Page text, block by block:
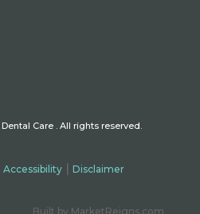
Dental Care . All rights reserved.
Accessibility| Disclaimer
Built by MarketReigns.com